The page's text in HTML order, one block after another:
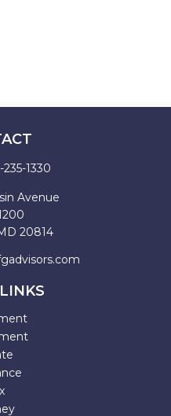
1330
Avenue
20814